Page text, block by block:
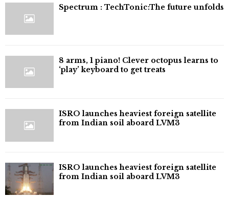
⁠Spectrum : TechTonic:The future unfolds
8 arms, 1 piano! Clever octopus learns to
‘play’ keyboard to get treats
ISRO launches heaviest foreign satellite
from Indian soil aboard LVM3
ISRO launches heaviest foreign satellite
from Indian soil aboard LVM3